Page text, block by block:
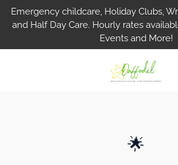
Skip
to
content
Emergency childcare, Holiday Clubs,
and Half Day Care. Hourly rates
Events and More!
🌟